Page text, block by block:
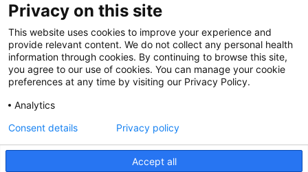
For Physicians
Our Hospitals
Get In Touch
Call (910) 615-4000
info@capefearvalley.com
Nondiscrimination Notice
Patient Bill of Rights
Privacy on this site
This website uses cookies to improve your experience and
provide relevant content. We do not collect any personal health
information through cookies. By continuing to browse this site,
you agree to our use of cookies. You can manage your cookie
preferences at any time by visiting our Privacy Policy.
Analytics
Accept all
Consent details Privacy policy